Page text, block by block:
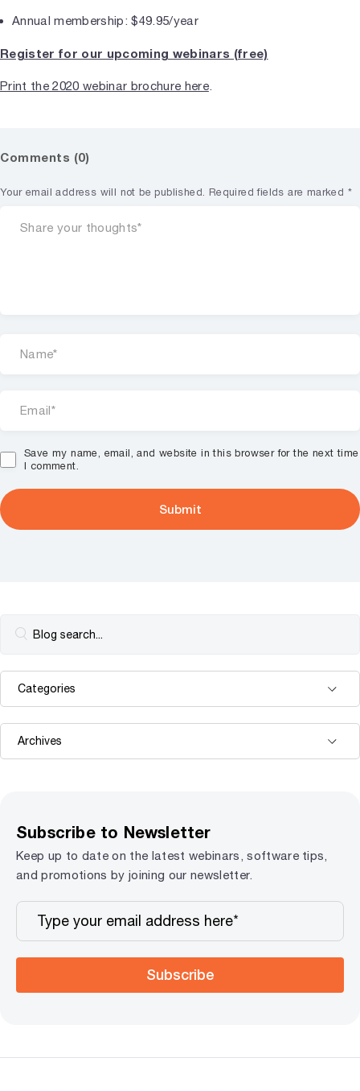
Annual membership: $49.95/year
Register for our upcoming webinars (free)
Print the 2020 webinar brochure here.
Comments (0)
Your email address will not be published. Required fields are marked *
Save my name, email, and website in this browser for the next time
I comment.
Subscribe to Newsletter
Keep up to date on the latest webinars, software tips,
and promotions by joining our newsletter.
Subscribe